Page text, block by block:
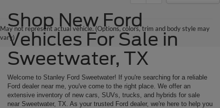
May not represent actual vehicle. (Options, colors, trim and body style may
vary)
Shop New Ford
Vehicles For Sale in
Sweetwater, TX
Welcome to Stanley Ford Sweetwater! If you're searching for a reliable
Ford dealer near me, you've come to the right place. We offer an
extensive inventory of new cars, SUVs, trucks, and hybrids for sale
near Sweetwater, TX. As your trusted Ford dealer, we're here to help you